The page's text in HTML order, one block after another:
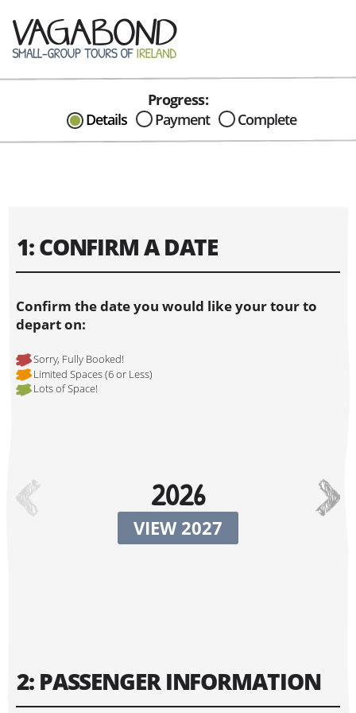
Progress:
Details Payment Complete
1: CONFIRM A DATE
Confirm the date you would like your tour to
depart on:
Sorry, Fully Booked!
Limited Spaces (6 or Less)
Lots of Space!
2026
VIEW 2027
2: PASSENGER INFORMATION
CAN I HELP IN ANYWAY?
Send me an email with any
question or concerns about our tours...